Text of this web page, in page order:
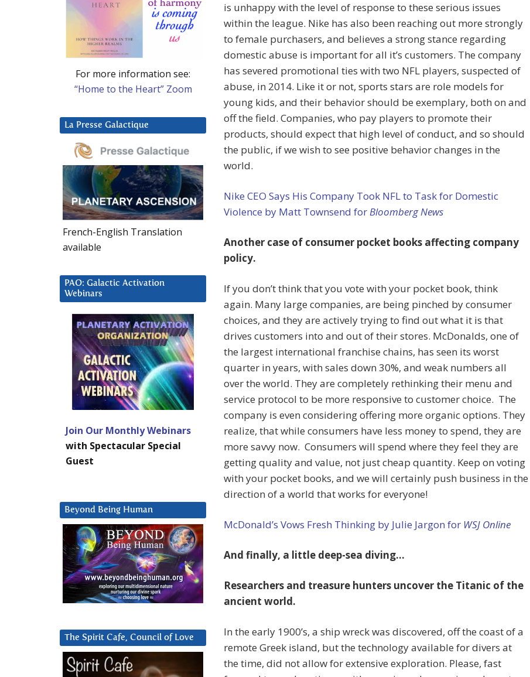
is unhappy with the level of response to these serious issues
within the league. Nike has also been reaching out more strongly
to female purchasers, and believes a strong stance regarding
domestic abuse is important for all it’s customers. The company
has severed promotional ties with two NFL players, suspected of
abuse, in 2014. Like it or not, sports stars are role models for
young kids, and their behavior should be exemplary, both on and
off the field. Companies, who pay players to promote their
products, should expect that high level of conduct, and so should
the public, if we wish to see positive behavior changes in the
world.
Nike CEO Says His Company Took NFL to Task for Domestic
Violence by Matt Townsend forBloomberg News
Another case of consumer pocket books affecting company
policy.
If you don’t think that you vote with your pocket book, think
again. Many large companies, are being pinched by consumer
choices, and they are actively trying to find out what it is that
drives customers into and out of their stores. McDonalds, one of
the largest international franchise chains, has seen its worst
quarter in years, with sales down 30%, and weak numbers all
over the world. They are completely rethinking their menu and
service protocol to be more responsive to customer choice. The
company is even considering offering more organic options. They
realize, that while consumers have less money to spend, they are
more savvy now. Consumers will spend where they feel they are
getting quality and value, not just cheap quantity. Keep on voting
with your pocket books, and we will certainly push business in the
direction of a world that works for everyone!
McDonald’s Vows Fresh Thinking by Julie Jargon for WSJ Online
And finally, a little deep-sea diving…
Researchers and treasure hunters uncover the Titanic of the
ancient world.
In the early 1900’s, a ship wreck was discovered, off the coast of a
remote Greek island, but the technology available for divers at
the time, did not allow for extensive exploration. Please, fast
For more information see:
“Home to the Heart” Zoom
La Presse Galactique
French-English Translation
available
PAO: Galactic Activation
Webinars
Join Our Monthly Webinars
with Spectacular Special
Guest
Beyond Being Human
The Spirit Cafe, Council of Love